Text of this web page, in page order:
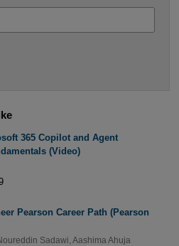
365 Copilot and Agent
(Video)
Pearson Career Path (Pearson
Sadawi Aashima Ahuja